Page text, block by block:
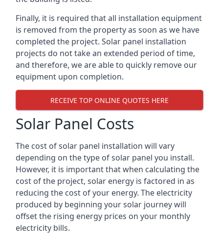
Finally, it is required that all installation equipment
is removed from the property as soon as we have
completed the project. Solar panel installation
projects do not take an extended period of time,
and therefore, we are able to quickly remove our
equipment upon completion.
RECEIVE TOP ONLINE QUOTES HERE
Solar Panel Costs
The cost of solar panel installation will vary
depending on the type of solar panel you install.
However, it is important that when calculating the
cost of the project, solar energy is factored in as
reducing the cost of your energy. The electricity
produced by beginning your solar journey will
offset the rising energy prices on your monthly
electricity bills.